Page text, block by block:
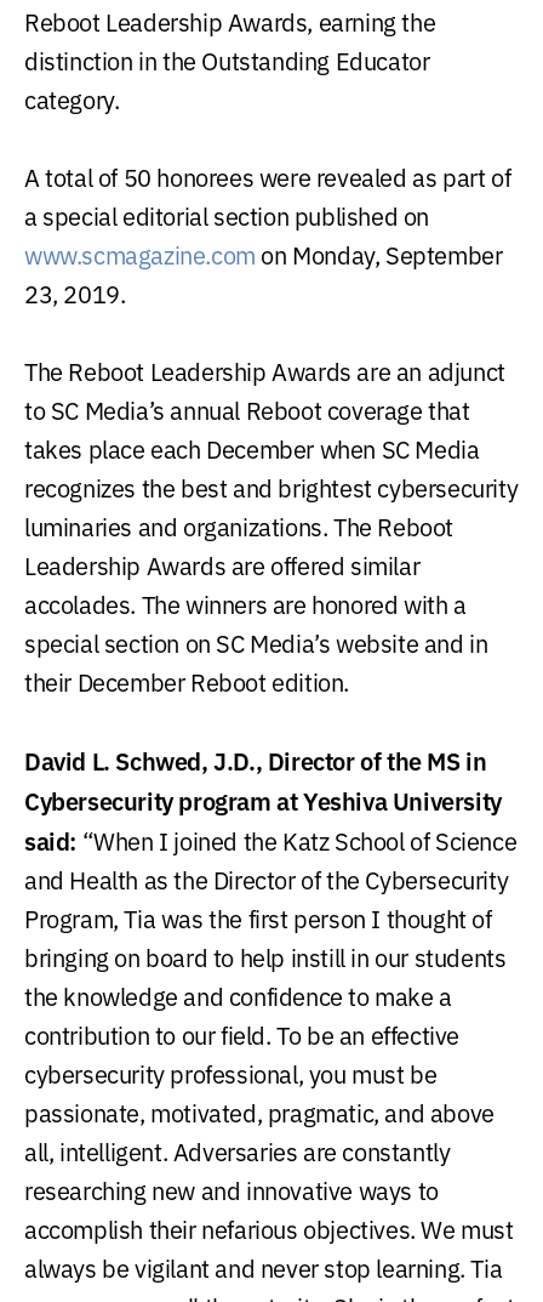
Reboot Leadership Awards, earning the
distinction in the Outstanding Educator
category.
A total of 50 honorees were revealed as part of
a special editorial section published on
www.scmagazine.com on Monday, September
23, 2019.
The Reboot Leadership Awards are an adjunct
to SC Media’s annual Reboot coverage that
takes place each December when SC Media
recognizes the best and brightest cybersecurity
luminaries and organizations. The Reboot
Leadership Awards are offered similar
accolades. The winners are honored with a
special section on SC Media’s website and in
their December Reboot edition.
David L. Schwed, J.D., Director of the MS in
Cybersecurity program at Yeshiva University
said: “When I joined the Katz School of Science
and Health as the Director of the Cybersecurity
Program, Tia was the first person I thought of
bringing on board to help instill in our students
the knowledge and confidence to make a
contribution to our field. To be an effective
cybersecurity professional, you must be
passionate, motivated, pragmatic, and above
all, intelligent. Adversaries are constantly
researching new and innovative ways to
accomplish their nefarious objectives. We must
always be vigilant and never stop learning. Tia